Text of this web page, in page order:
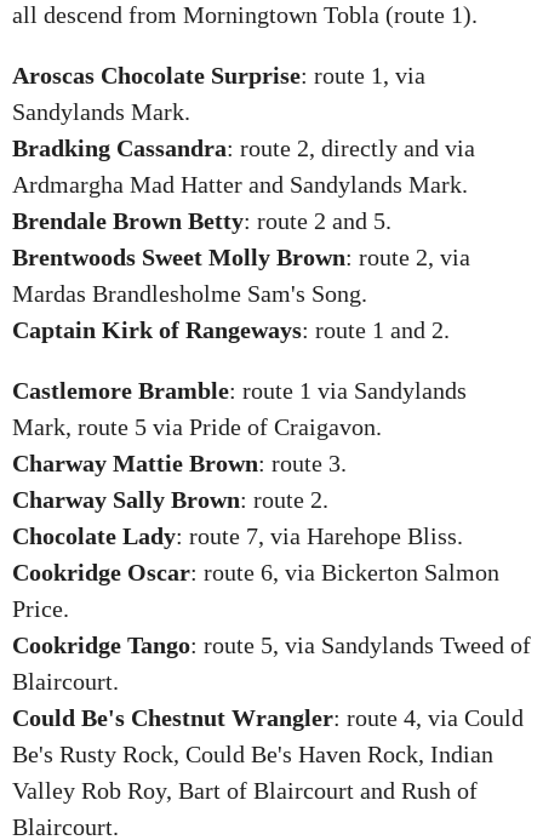
all descend from Morningtown Tobla (route 1).
Aroscas Chocolate Surprise: route 1, via
Sandylands Mark.
Bradking Cassandra: route 2, directly and via
Ardmargha Mad Hatter and Sandylands Mark.
Brendale Brown Betty: route 2 and 5.
Brentwoods Sweet Molly Brown: route 2, via
Mardas Brandlesholme Sam's Song.
Captain Kirk of Rangeways: route 1 and 2.
Castlemore Bramble: route 1 via Sandylands
Mark, route 5 via Pride of Craigavon.
Charway Mattie Brown: route 3.
Charway Sally Brown: route 2.
Chocolate Lady: route 7, via Harehope Bliss.
Cookridge Oscar: route 6, via Bickerton Salmon
Price.
Cookridge Tango: route 5, via Sandylands Tweed of
Blaircourt.
Could Be's Chestnut Wrangler: route 4, via Could
Be's Rusty Rock, Could Be's Haven Rock, Indian
Valley Rob Roy, Bart of Blaircourt and Rush of
Blaircourt.